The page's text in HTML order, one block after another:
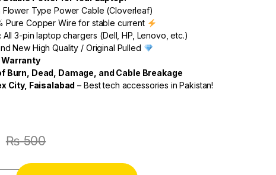
Flower Type Power Cable (Cloverleaf)
Pure Copper Wire for stable current
All 3-pin laptop chargers (Dell, HP, Lenovo, etc.)
New High Quality / Original Pulled
Warranty
Burn, Dead, Damage, and Cable Breakage
City, Faisalabad – Best tech accessories in Pakistan!
₨500